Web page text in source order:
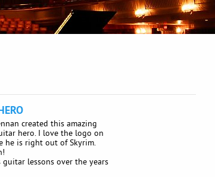
created this amazing
hero. I love the logo on
he is right out of Skyrim.
lessons over the years